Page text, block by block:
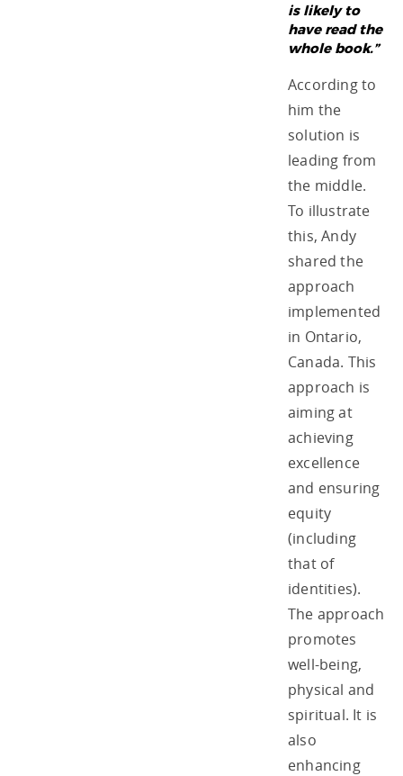
is likely to
have read the
whole book.”
According to
him the
solution is
leading from
the middle.
To illustrate
this, Andy
shared the
approach
implemented
in Ontario,
Canada. This
approach is
aiming at
achieving
excellence
and ensuring
equity
(including
that of
identities).
The approach
promotes
well-being,
physical and
spiritual. It is
also
enhancing